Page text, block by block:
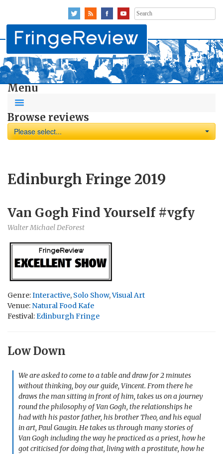
Search
for:
Menu
Browse reviews
Please select...
Edinburgh Fringe 2019
Van Gogh Find Yourself #vgfy
Walter Michael DeForest
Genre:Interactive, Solo Show,Visual Art
Venue: Natural Food Kafe
Festival:Edinburgh Fringe
Low Down
We are asked to come to a table and draw for 2 minutes
without thinking, boy our guide, Vincent. From there he
draws the man sitting in front of him, takes us on a journey
round the philosophy of Van Gogh, the relationships he
had with his pastor father, his brother Theo, and his equal
in art, Paul Gaugin. He takes us through many stories of
Van Gogh including the way he practiced as a priest, how he
got criticised for doing that, living with a prostitute, how he